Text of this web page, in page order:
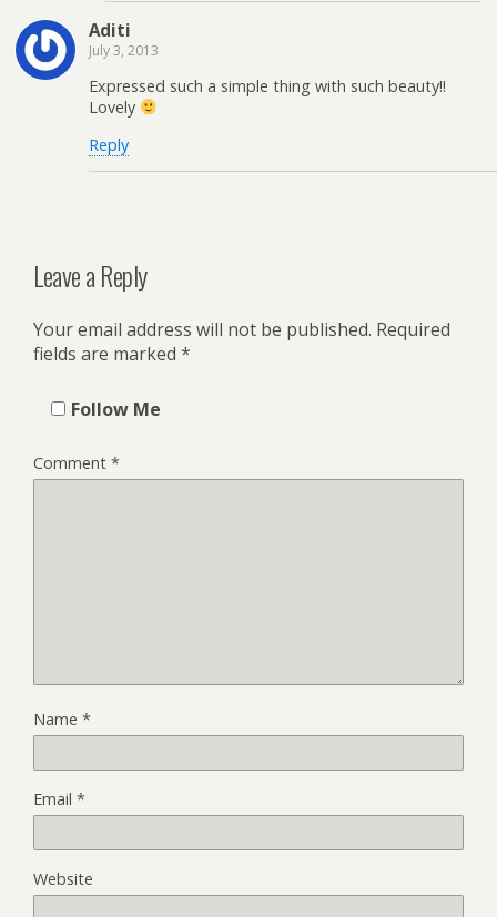
Aditi
July 3, 2013
Expressed such a simple thing with such beauty!!
Lovely
Reply
Leave a Reply
Your email address will not be published. Required
fields are marked *
Follow Me
Comment *
Name *
Email *
Website